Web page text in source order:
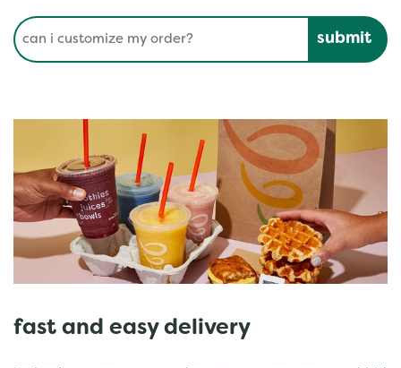
Conduct a search
fast and easy delivery